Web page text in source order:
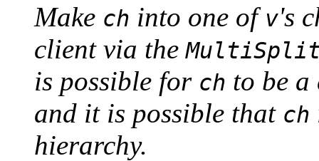
Make ch into one of v's
client via the
is possible for ch to be
and it is possible that ch
hierarchy.